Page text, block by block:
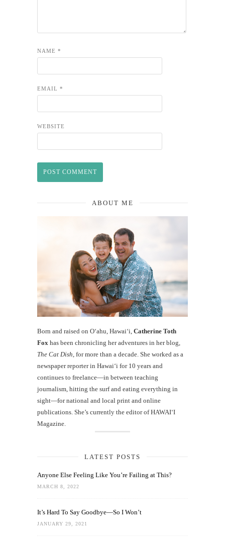
NAME *
EMAIL *
WEBSITE
ABOUT ME
Born and raised on O‘ahu, Hawaiʻi, Catherine Toth
Fox has been chronicling her adventures in her blog,
The Cat Dish , for more than a decade. She worked as a
newspaper reporter in Hawai‘i for 10 years and
continues to freelance—in between teaching
journalism, hitting the surf and eating everything in
sight—for national and local print and online
publications. She’s currently the editor of HAWAIʻI
Magazine.
LATEST POSTS
Anyone Else Feeling Like You’re Failing at This?
MARCH 8, 2022
It’s Hard To Say Goodbye—So I Won’t
JANUARY 29, 2021